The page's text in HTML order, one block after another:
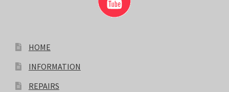
HOME
INFORMATION
REPAIRS